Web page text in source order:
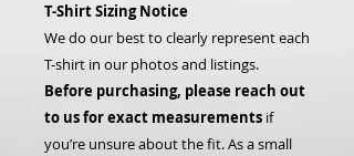
T-Shirt Sizing Notice
We do our best to clearly represent each
T-shirt in our photos and listings.
Before purchasing, please reach out
to us for exact measurements if
you’re unsure about the fit. As a small